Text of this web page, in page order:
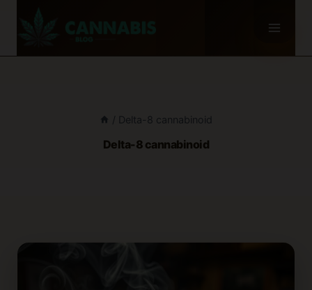
/ Delta-8 cannabinoid
Delta-8 cannabinoid